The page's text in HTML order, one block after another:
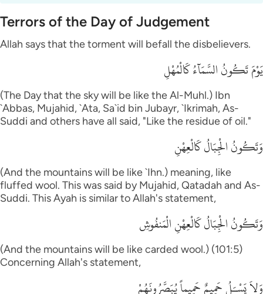
Terrors of the Day of Judgement
Allah says that the torment will befall the disbelievers.
يَوْمَ تَكُونُ السَّمَآءُ كَالْمُهْلِ
(The Day that the sky will be like the Al-Muhl.) Ibn
`Abbas, Mujahid, `Ata, Sa`id bin Jubayr, `Ikrimah, As-
Suddi and others have all said, "Like the residue of oil."
وَتَكُونُ الْجِبَالُ كَالْعِهْنِ
(And the mountains will be like `Ihn.) meaning, like
fluffed wool. This was said by Mujahid, Qatadah and As-
Suddi. This Ayah is similar to Allah's statement,
وَتَكُونُ الْجِبَالُ كَالْعِهْنِ الْمَنفُوشِ
(And the mountains will be like carded wool.) (101:5)
Concerning Allah's statement,
وَلاَ يَسْـَلُ حَمِيمٌ حَمِيماً يُبَصَّرُونَهُمْ